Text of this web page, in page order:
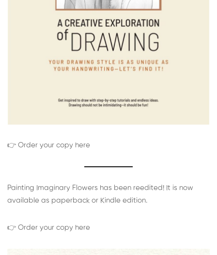
👉 Order your copy here
Painting Imaginary Flowers has been reedited! It is now
available as paperback or Kindle edition.
👉 Order your copy here